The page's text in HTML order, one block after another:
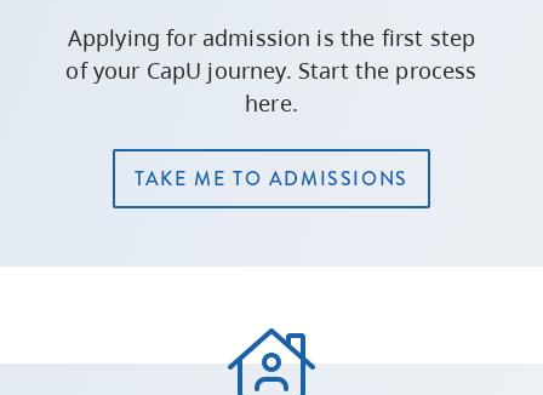
Applying for admission is the first step
of your CapU journey. Start the process
here.
TAKE ME TO ADMISSIONS